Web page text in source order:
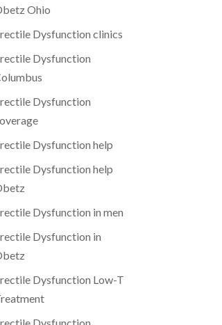
Ohio
Dysfunction clinics
Dysfunction
Dysfunction
Dysfunction help
Dysfunction help
Dysfunction in men
Dysfunction in
Dysfunction Low-T